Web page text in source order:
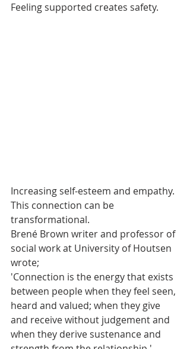
Feeling supported creates safety.
Increasing self-esteem and empathy.
This connection can be
transformational.
Brené Brown writer and professor of
social work at University of Houtsen
wrote;
'Connection is the energy that exists
between people when they feel seen,
heard and valued; when they give
and receive without judgement and
when they derive sustenance and